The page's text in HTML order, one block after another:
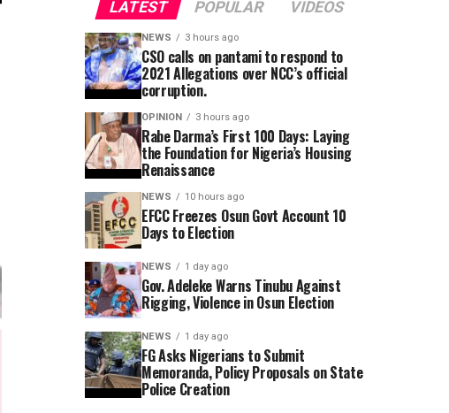
LATEST POPULAR VIDEOS
NEWS 3 hours ago
CSO calls on pantami to respond to
2021 Allegations over NCC’s official
corruption.
OPINION 3 hours ago
Rabe Darma’s First 100 Days: Laying
the Foundation for Nigeria’s Housing
Renaissance
NEWS 10 hours ago
EFCC Freezes Osun Govt Account 10
Days to Election
NEWS 1 day ago
Gov. Adeleke Warns Tinubu Against
Rigging, Violence in Osun Election
NEWS 1 day ago
FG Asks Nigerians to Submit
Memoranda, Policy Proposals on State
Police Creation